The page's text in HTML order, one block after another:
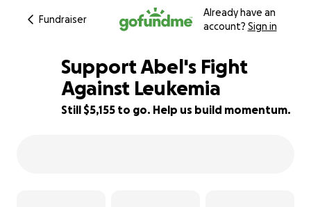
Fundraiser
Already have an
account? Sign in
60% complete
Support Abel's Fight
Against Leukemia
Still $5,155 to go. Help us build momentum.